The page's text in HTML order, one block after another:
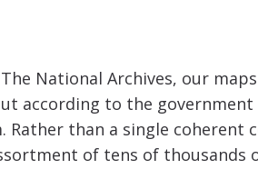
National Archives, our
according to the
than a single coherent
of tens of thousands